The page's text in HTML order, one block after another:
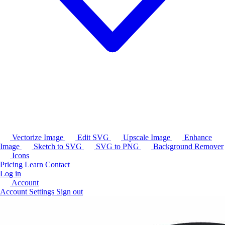
Vectorize Image Edit SVG Upscale Image
Enhance
Image
Sketch to SVG SVG to PNG
Background Remover
Icons
Pricing Learn Contact
Log in
Account
Account Settings Sign out